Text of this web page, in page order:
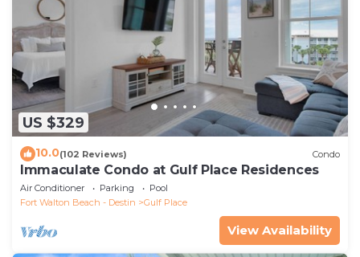
US $329
10.0(102 Reviews) Condo
Immaculate Condo at Gulf Place Residences
Air Conditioner Parking
Pool
Fort Walton Beach - Destin
Gulf Place
View Availability